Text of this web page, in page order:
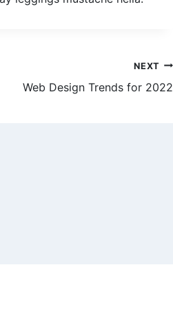
NEXT
Web Design Trends for 2022